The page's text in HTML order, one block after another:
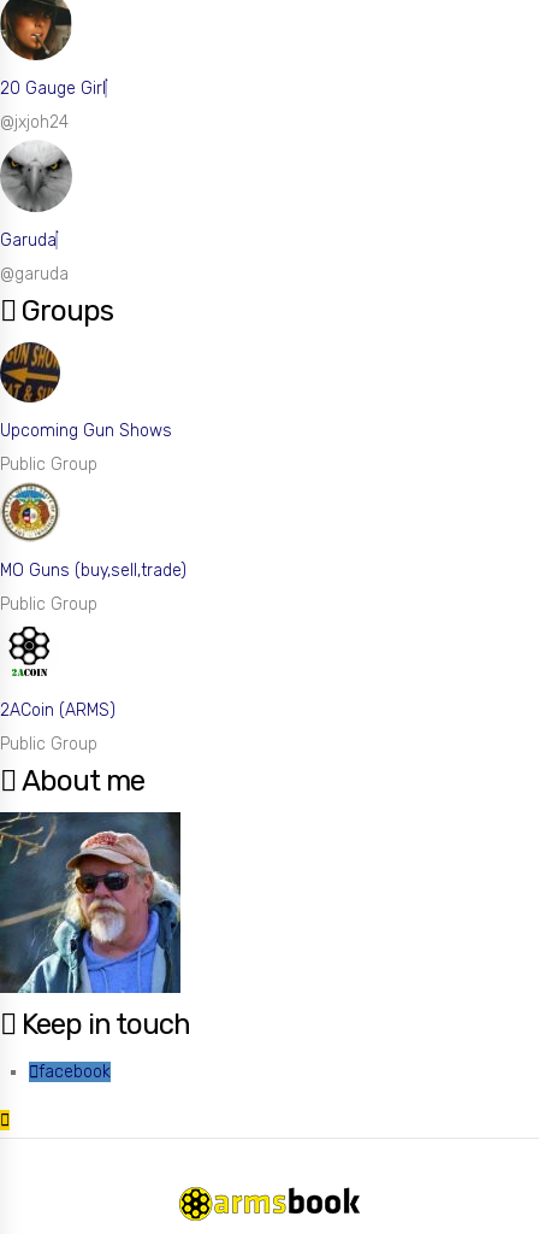
20 Gauge Girl
@jxjoh24
Garuda
@garuda
Groups
Upcoming Gun Shows
Public Group
MO Guns (buy,sell,trade)
Public Group
2ACoin (ARMS)
Public Group
About me
Keep in touch
facebook